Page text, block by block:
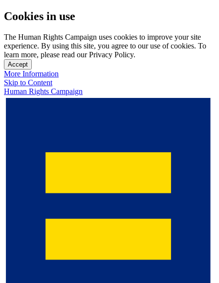
Cookies in use
The Human Rights Campaign uses cookies to improve your site
experience. By using this site, you agree to our use of cookies. To
learn more, please read our Privacy Policy.
Accept
More Information
Skip to Content
Human Rights Campaign